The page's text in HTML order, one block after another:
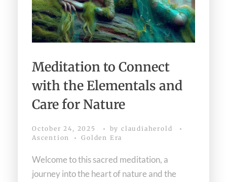
Meditation to Connect
with the Elementals and
Care for Nature
October 24, 2025 by claudiaherold
Ascention
Golden Era
Welcome to this sacred meditation, a
journey into the heart of nature and the